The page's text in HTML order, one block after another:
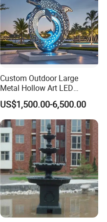
Custom Outdoor Large
Metal Hollow Art LED
Dolphin Stainless Steel
Statue Sculpture
US$1,500.00-6,500.00